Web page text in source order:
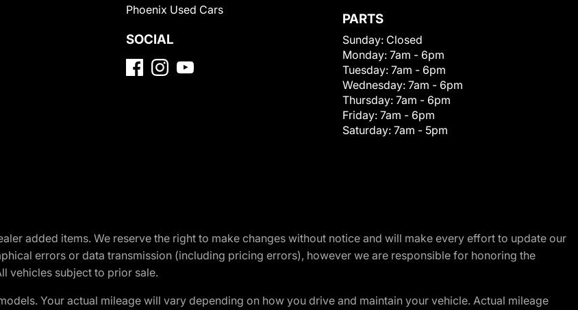
Phoenix Used Cars
SOCIAL
PARTS
Sunday: Closed
Monday: 7am - 6pm
Tuesday: 7am - 6pm
Wednesday: 7am - 6pm
Thursday: 7am - 6pm
Friday: 7am - 6pm
Saturday: 7am - 5pm
added items. We reserve the right to make changes without notice and will make every effort to update our
errors or data transmission (including pricing errors), however we are responsible for honoring the
vehicles subject to prior sale.
Your actual mileage will vary depending on how you drive and maintain your vehicle. Actual mileage